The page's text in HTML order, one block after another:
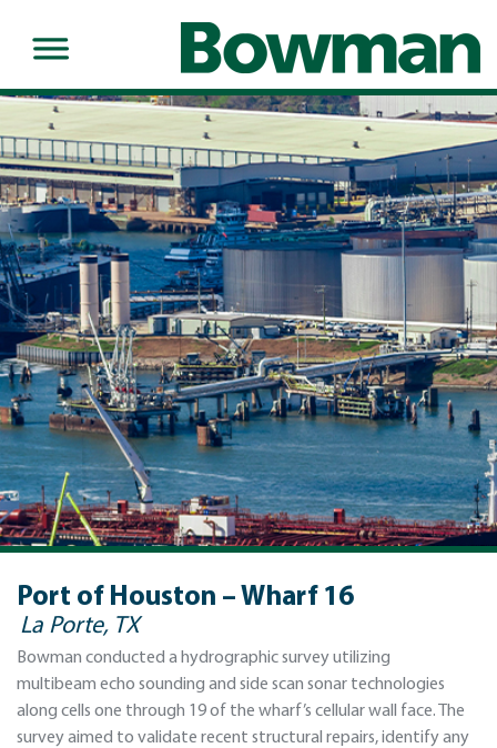
Port of Houston – Wharf 16
La Porte, TX
Bowman conducted a hydrographic survey utilizing
multibeam echo sounding and side scan sonar technologies
along cells one through 19 of the wharf’s cellular wall face. The
survey aimed to validate recent structural repairs, identify any